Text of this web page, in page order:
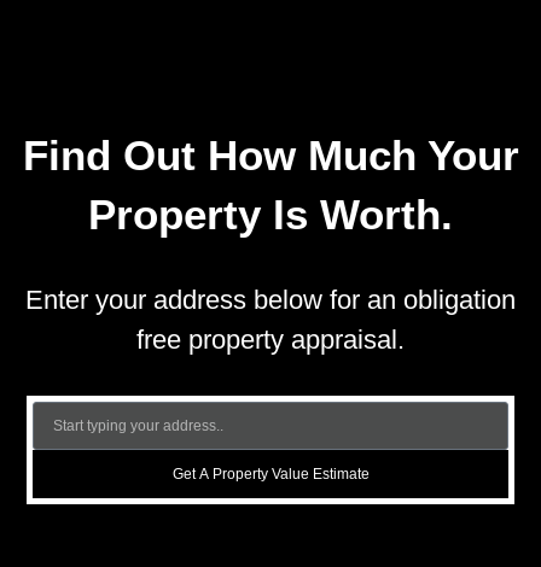
Find Out How Much Your
Property Is Worth.
Enter your address below for an obligation
free property appraisal.
Get A Property Value Estimate